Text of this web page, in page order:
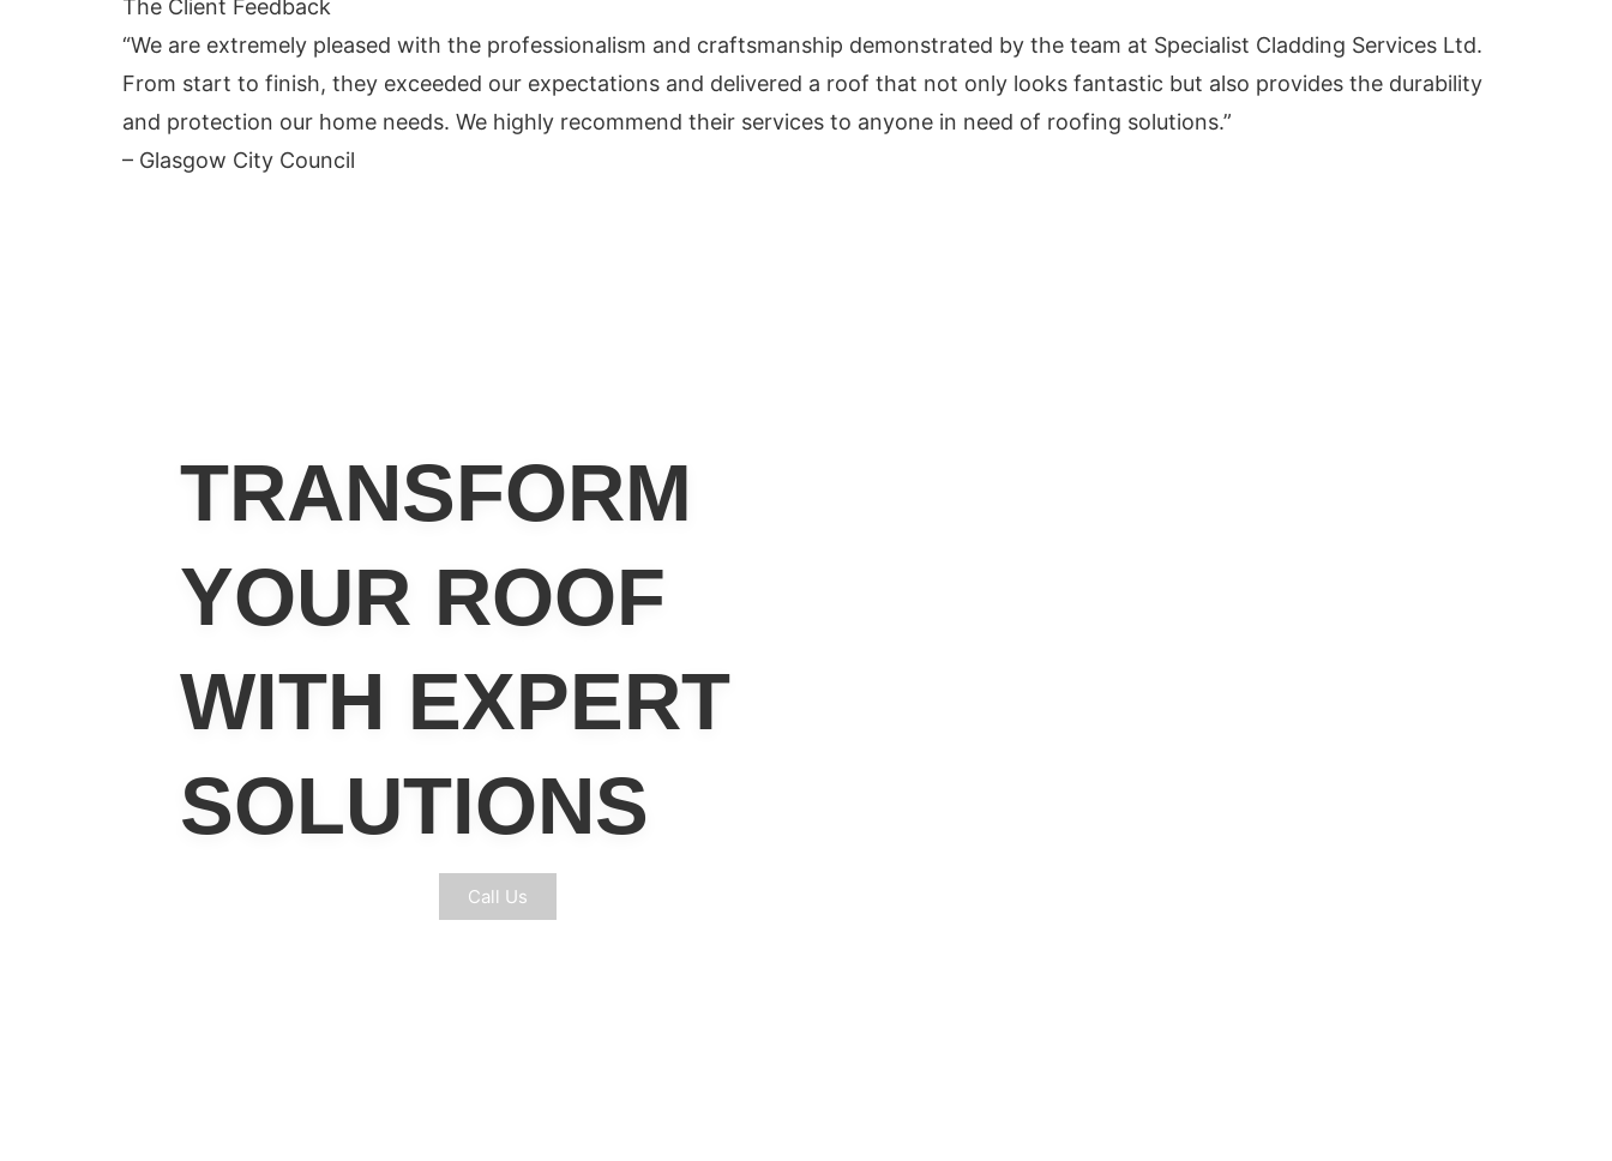
The Client Feedback
“We are extremely pleased with the professionalism and craftsmanship demonstrated by the team at Specialist Cladding Services Ltd.
From start to finish, they exceeded our expectations and delivered a roof that not only looks fantastic but also provides the durability
and protection our home needs. We highly recommend their services to anyone in need of roofing solutions.”
– Glasgow City Council
TRANSFORM
YOUR ROOF
WITH EXPERT
SOLUTIONS
Call Us